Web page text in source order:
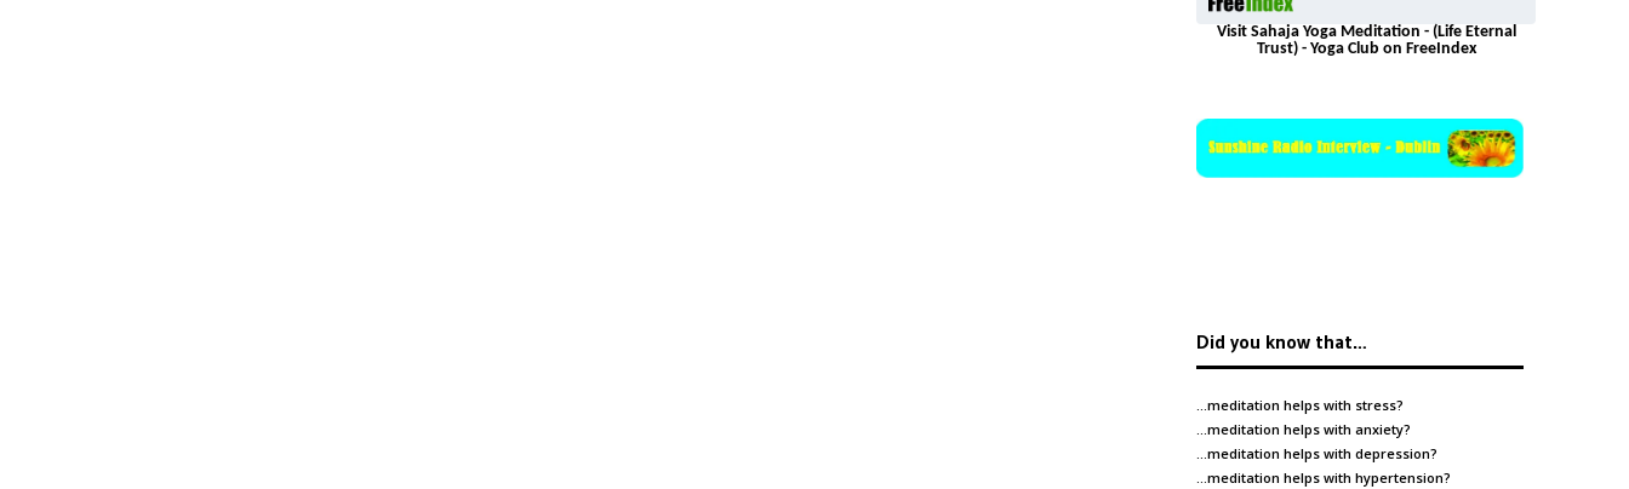
Visit Sahaja Yoga Meditation - (Life Eternal
Trust) - Yoga Club on FreeIndex
Did you know that…
…meditation helps with stress?
…meditation helps with anxiety?
…meditation helps with depression?
…meditation helps with hypertension?